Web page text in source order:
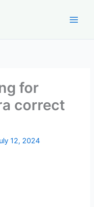
for
correct
12, 2024